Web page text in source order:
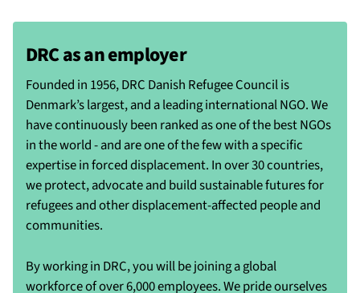
DRC as an employer
Founded in 1956, DRC Danish Refugee Council is
Denmark’s largest, and a leading international NGO. We
have continuously been ranked as one of the best NGOs
in the world - and are one of the few with a specific
expertise in forced displacement. In over 30 countries,
we protect, advocate and build sustainable futures for
refugees and other displacement-affected people and
communities.
By working in DRC, you will be joining a global
workforce of over 6,000 employees. We pride ourselves